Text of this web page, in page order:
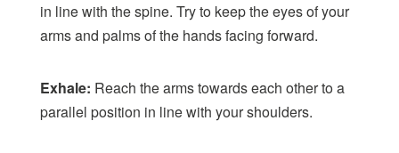
in line with the spine. Try to keep the eyes of your
arms and palms of the hands facing forward.
Exhale: Reach the arms towards each other to a
parallel position in line with your shoulders.